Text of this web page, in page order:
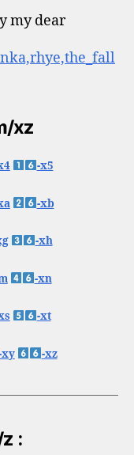
my dear
xz
-x5
-xb
-xh
-xn
-xt
xy -xz
: